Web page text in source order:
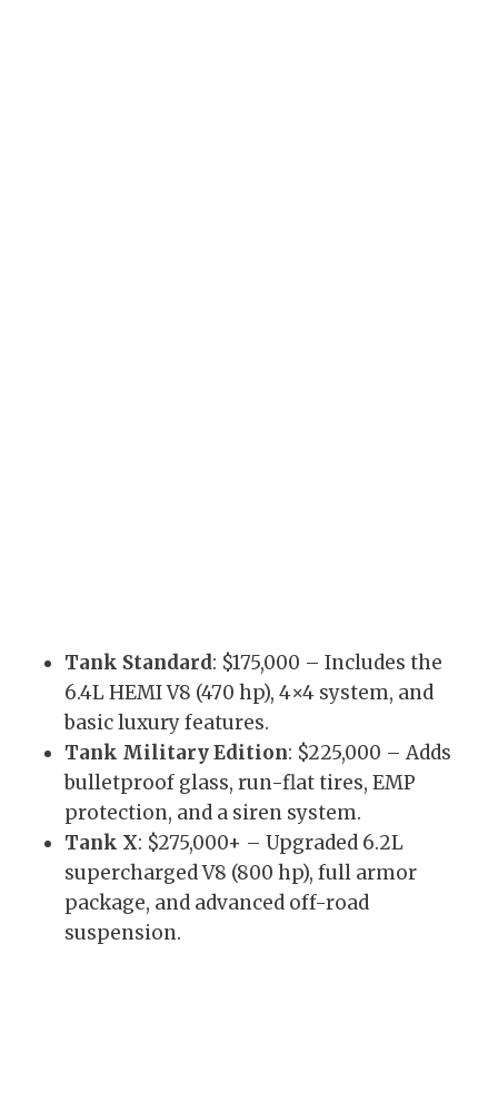
Tank Standard: $175,000 – Includes the
6.4L HEMI V8 (470 hp), 4×4 system, and
basic luxury features.
Tank Military Edition: $225,000 – Adds
bulletproof glass, run-flat tires, EMP
protection, and a siren system.
Tank X: $275,000+ – Upgraded 6.2L
supercharged V8 (800 hp), full armor
package, and advanced off-road
suspension.